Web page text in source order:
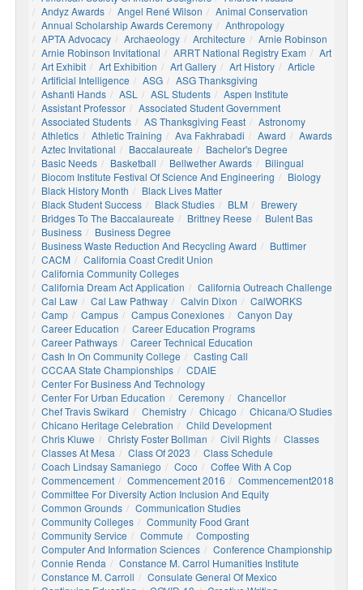
Andyz Awards
Angel René Wilson
Animal Conservation
Annual Scholarship Awards Ceremony
Anthropology
APTA Advocacy
Archaeology Architecture
Arnie Robinson
Arnie Robinson Invitational
ARRT National Registry Exam
Art
Art Exhibit
Art Exhibition Art Gallery Art History
Article
Artificial Intelligence
ASG
ASG Thanksgiving
Ashanti Hands
ASL ASL Students
Aspen Institute
Assistant Professor
Associated Student Government
Associated Students
AS Thanksgiving Feast
Astronomy
Athletics
Athletic Training Ava Fakhrabadi Award
Awards
Aztec Invitational
Baccalaureate
Bachelor's Degree
Basic Needs
Basketball Bellwether Awards
Bilingual
Biocom Institute Festival Of Science And Engineering
Biology
Black History Month
Black Lives Matter
Black Student Success
Black Studies BLM
Brewery
Bridges To The Baccalaureate
Brittney Reese
Bulent Bas
Business
Business Degree
Business Waste Reduction And Recycling Award
Buttimer
CACM
California Coast Credit Union
California Community Colleges
California Dream Act Application
California Outreach Challenge
Cal Law
Cal Law Pathway Calvin Dixon
CalWORKS
Camp
Campus Campus Conexiones
Canyon Day
Career Education
Career Education Programs
Career Pathways
Career Technical Education
Cash In On Community College
Casting Call
CCCAA State Championships
CDAIE
Center For Business And Technology
Center For Urban Education
Ceremony
Chancellor
Chef Travis Swikard
Chemistry Chicago
Chicana/o Studies
Chicano Heritage Celebration
Child Development
Chris Kluwe
Christy Foster Bollman Civil Rights
Classes
Classes At Mesa
Class Of 2023
Class Schedule
Coach Lindsay Samaniego
Coco
Coffee With A Cop
Commencement
Commencement 2016
Commencement2018
Committee For Diversity Action Inclusion And Equity
Common Grounds
Communication Studies
Community Colleges
Community Food Grant
Community Service
Commute
Composting
Computer And Information Sciences
Conference Championship
Connie Renda
Constance M. Carrol Humanities Institute
Constance M. Carroll
Consulate General Of Mexico